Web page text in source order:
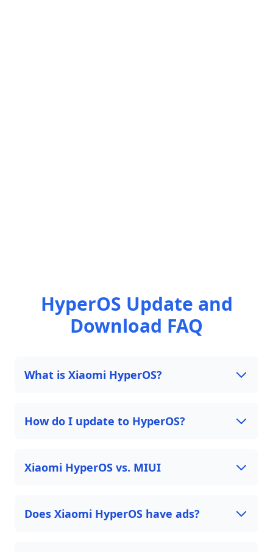
HyperOS Update and
Download FAQ
What is Xiaomi HyperOS?
How do I update to HyperOS?
Xiaomi HyperOS vs. MIUI
Does Xiaomi HyperOS have ads?